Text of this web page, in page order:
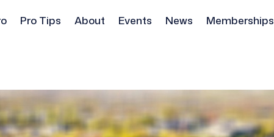
Pro Tips About Events News Memberships